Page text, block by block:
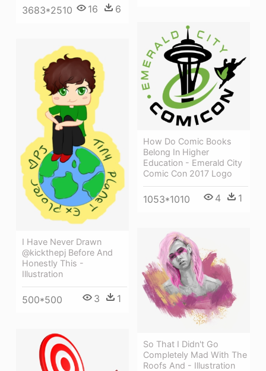
3683*2510 16 6
How Do Comic Books
Belong In Higher
Education - Emerald City
Comic Con 2017 Logo
1053*1010 4 1
I Have Never Drawn
@kickthepj Before And
Honestly This -
Illustration
500*500 3 1
So That I Didn't Go
Completely Mad With The
Roofs And - Illustration